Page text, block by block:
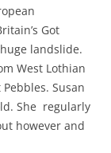
Got
landslide.
West Lothian
Susan
She regularly
however and